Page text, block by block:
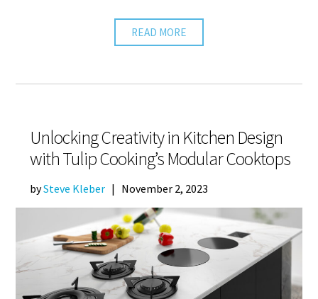
READ MORE
Unlocking Creativity in Kitchen Design
with Tulip Cooking’s Modular Cooktops
bySteve Kleber | November 2, 2023